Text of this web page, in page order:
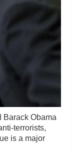
Barack Obama
terrorists,
is a major